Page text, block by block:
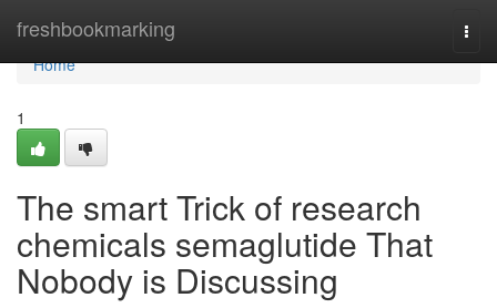
freshbookmarking
Home
Home
1
The smart Trick of research
chemicals semaglutide That
Nobody is Discussing